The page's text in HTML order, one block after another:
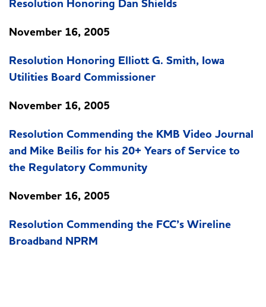
Resolution Honoring Dan Shields
November 16, 2005
Resolution Honoring Elliott G. Smith, Iowa
Utilities Board Commissioner
November 16, 2005
Resolution Commending the KMB Video Journal
and Mike Beilis for his 20+ Years of Service to
the Regulatory Community
November 16, 2005
Resolution Commending the FCC’s Wireline
Broadband NPRM